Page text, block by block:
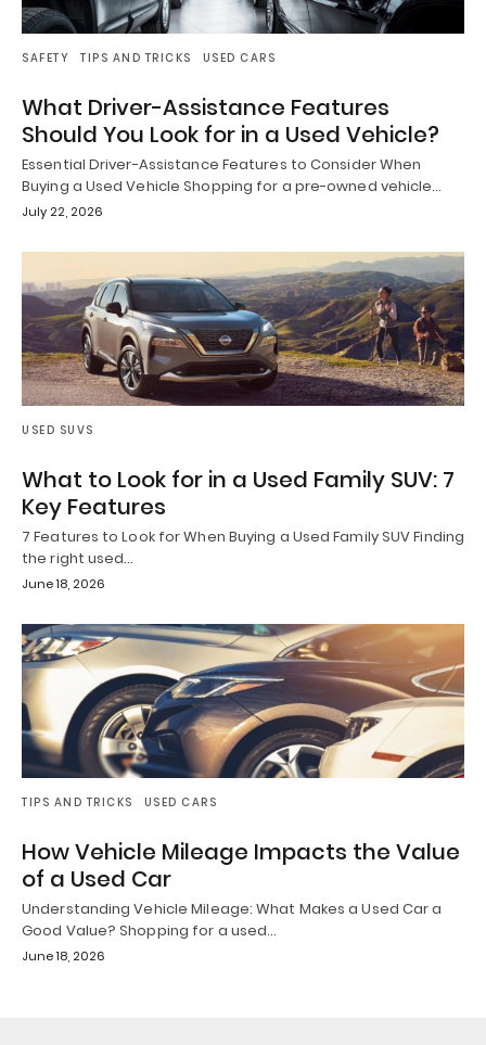
SAFETY TIPS AND TRICKS USED CARS
What Driver-Assistance Features
Should You Look for in a Used Vehicle?
Essential Driver-Assistance Features to Consider When
Buying a Used Vehicle Shopping for a pre-owned vehicle…
July 22, 2026
USED SUVS
What to Look for in a Used Family SUV: 7
Key Features
7 Features to Look for When Buying a Used Family SUV Finding
the right used…
June 18, 2026
TIPS AND TRICKS USED CARS
How Vehicle Mileage Impacts the Value
of a Used Car
Understanding Vehicle Mileage: What Makes a Used Car a
Good Value? Shopping for a used…
June 18, 2026